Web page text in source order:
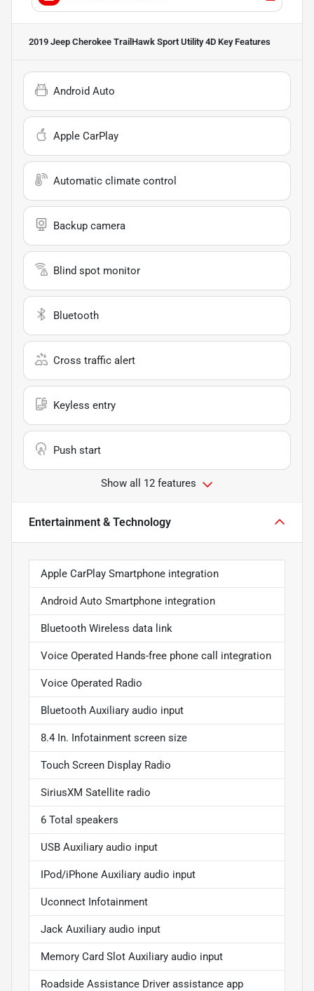
2019 Jeep Cherokee TrailHawk Sport Utility 4D Key Features
Android Auto
Apple CarPlay
Automatic climate control
Backup camera
Blind spot monitor
Bluetooth
Cross traffic alert
Keyless entry
Push start
Show all 12 features
Entertainment & Technology
Apple CarPlay Smartphone integration
Android Auto Smartphone integration
Bluetooth Wireless data link
Voice Operated Hands-free phone call integration
Voice Operated Radio
Bluetooth Auxiliary audio input
8.4 In. Infotainment screen size
Touch Screen Display Radio
SiriusXM Satellite radio
6 Total speakers
USB Auxiliary audio input
IPod/iPhone Auxiliary audio input
Uconnect Infotainment
Jack Auxiliary audio input
Memory Card Slot Auxiliary audio input
Roadside Assistance Driver assistance app